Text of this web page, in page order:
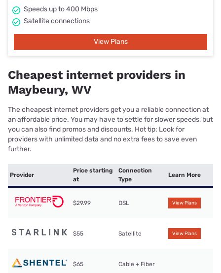
Speeds up to 400 Mbps
Satellite connections
View Plans
Cheapest internet providers in
Maybeury, WV
The cheapest internet providers get you a reliable connection at
an affordable price. You may have to settle for slower speeds, but
you can also find promos and discounts. Hot tip: Look for
providers with unlimited data and no extra fees to save even
further.
Provider
Price starting
at
Connection
Type
Learn More
$29.99 DSL View Plans
$55 Satellite View Plans
$65 Cable + Fiber